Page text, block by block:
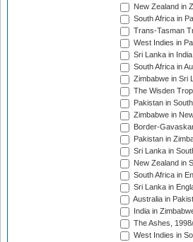
New Zealand in
South Africa in
Trans-Tasman
West Indies in
Sri Lanka in
South Africa in
Zimbabwe in Sri
The Wisden
Pakistan in
Zimbabwe in
Border-
Pakistan in
Sri Lanka in
New Zealand in
South Africa in
Sri Lanka in
Australia in
India in
The Ashes,
West Indies in